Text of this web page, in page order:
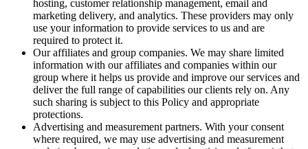
hosting, customer relationship management, email and
marketing delivery, and analytics. These providers may only
use your information to provide services to us and are
required to protect it.
Our affiliates and group companies. We may share limited
information with our affiliates and companies within our
group where it helps us provide and improve our services and
deliver the full range of capabilities our clients rely on. Any
such sharing is subject to this Policy and appropriate
protections.
Advertising and measurement partners. With your consent
where required, we may use advertising and measurement